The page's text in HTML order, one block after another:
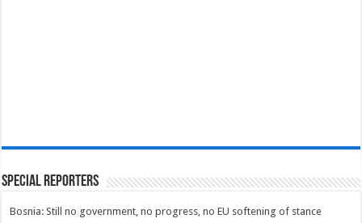
Special Reporters
Bosnia: Still no government, no progress, no EU softening of stance